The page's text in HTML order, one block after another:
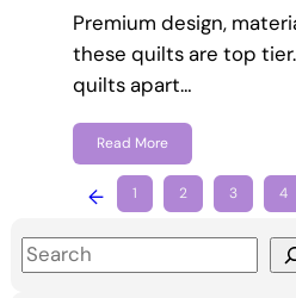
Premium design,
these quilts are top
quilts apart…
Read More
← 1 2 3 4
S